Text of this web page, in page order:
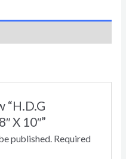
“H.D.G
X 10″”
published. Required